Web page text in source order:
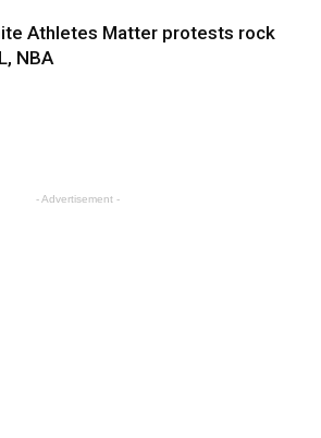
Athletes Matter protests rock
NBA
- Advertisement -